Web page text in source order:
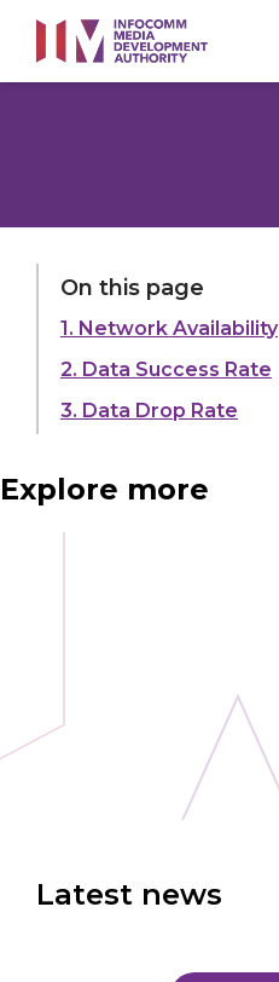
main
content
On this page
1. Network Availability
2. Data Success Rate
3. Data Drop Rate
LAST UPDATED:
Share:
Explore more
Latest news